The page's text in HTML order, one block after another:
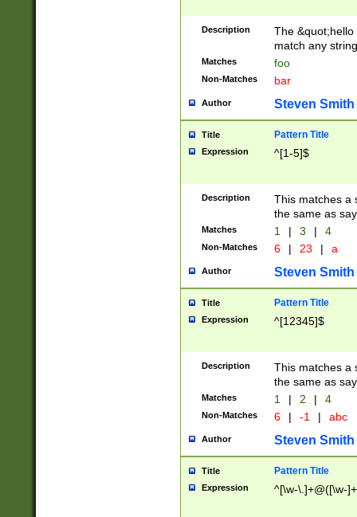
Description
The
match any
Matches foo
Non-Matches bar
Author Steven Smith
Title Pattern Title
Expression ^[1-5]$
Description
This matches a
the same as
Matches 1 | 3 | 4
Non-Matches 6 | 23 | a
Author Steven Smith
Title Pattern Title
Expression ^[12345]$
Description
This matches a
the same as
Matches 1 | 2 | 4
Non-Matches 6 | -1 | abc
Author Steven Smith
Title Pattern Title
Expression ^[\w-\.]+@([\w-